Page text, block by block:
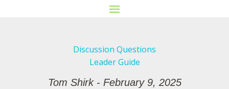
Discussion Questions
Leader Guide
Tom Shirk - February 9, 2025